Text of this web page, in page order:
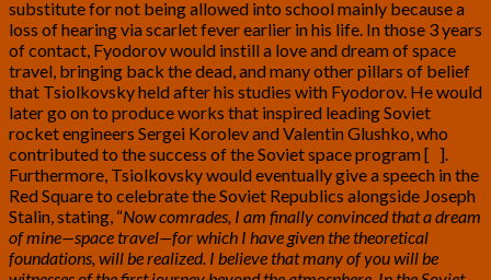
substitute for not being allowed into school mainly because a
loss of hearing via scarlet fever earlier in his life. In those 3 years
of contact, Fyodorov would instill a love and dream of space
travel, bringing back the dead, and many other pillars of belief
that Tsiolkovsky held after his studies with Fyodorov. He would
later go on to produce works that inspired leading Soviet
rocket engineers Sergei Korolev and Valentin Glushko, who
contributed to the success of the Soviet space program [ ]
Furthermore, Tsiolkovsky would eventually give a speech in the
Red Square to celebrate the Soviet Republics alongside Joseph
Stalin, stating, “Now comrades, I am finally convinced that a dream
of mine—space travel—for which I have given the theoretical
foundations, will be realized. I believe that many of you will be